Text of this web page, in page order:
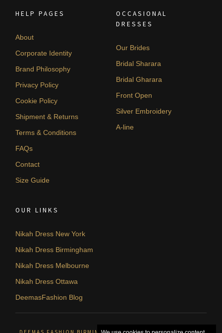
HELP PAGES
About
Corporate Identity
Brand Philosophy
Privacy Policy
Cookie Policy
Shipment & Returns
Terms & Conditions
FAQs
Contact
Size Guide
OCCASIONAL
DRESSES
Our Brides
Bridal Sharara
Bridal Gharara
Front Open
Silver Embroidery
A-line
OUR LINKS
Nikah Dress New York
Nikah Dress Birmingham
Nikah Dress Melbourne
Nikah Dress Ottawa
DeemasFashion Blog